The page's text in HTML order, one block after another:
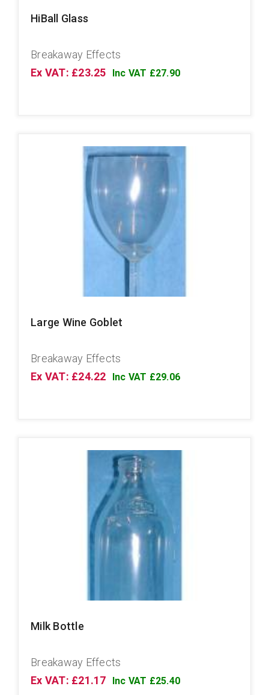
HiBall Glass
Breakaway Effects
Ex VAT: £23.25
Inc VAT £27.90
Large Wine Goblet
Breakaway Effects
Ex VAT: £24.22
Inc VAT £29.06
Milk Bottle
Breakaway Effects
Ex VAT: £21.17
Inc VAT £25.40